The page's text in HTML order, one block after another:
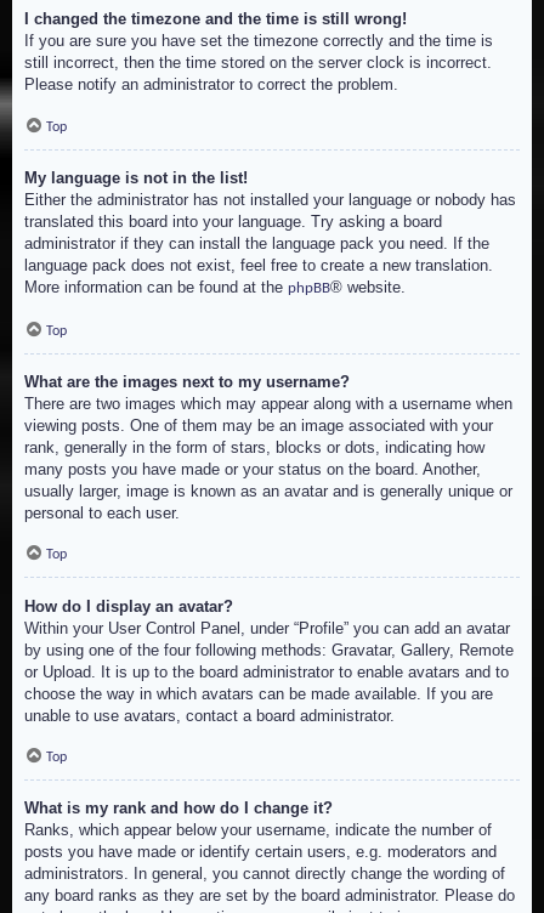
I changed the timezone and the time is still wrong!
If you are sure you have set the timezone correctly and the time is
still incorrect, then the time stored on the server clock is incorrect.
Please notify an administrator to correct the problem.
Top
My language is not in the list!
Either the administrator has not installed your language or nobody has
translated this board into your language. Try asking a board
administrator if they can install the language pack you need. If the
language pack does not exist, feel free to create a new translation.
More information can be found at the phpBB® website.
Top
What are the images next to my username?
There are two images which may appear along with a username when
viewing posts. One of them may be an image associated with your
rank, generally in the form of stars, blocks or dots, indicating how
many posts you have made or your status on the board. Another,
usually larger, image is known as an avatar and is generally unique or
personal to each user.
Top
How do I display an avatar?
Within your User Control Panel, under “Profile” you can add an avatar
by using one of the four following methods: Gravatar, Gallery, Remote
or Upload. It is up to the board administrator to enable avatars and to
choose the way in which avatars can be made available. If you are
unable to use avatars, contact a board administrator.
Top
What is my rank and how do I change it?
Ranks, which appear below your username, indicate the number of
posts you have made or identify certain users, e.g. moderators and
administrators. In general, you cannot directly change the wording of
any board ranks as they are set by the board administrator. Please do